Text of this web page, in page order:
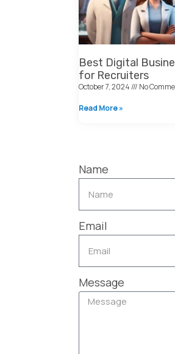
Best Digital
for Recruiters
October 7, 2024 No
Read More »
Name
Email
Message